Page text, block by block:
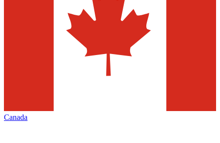
Canada